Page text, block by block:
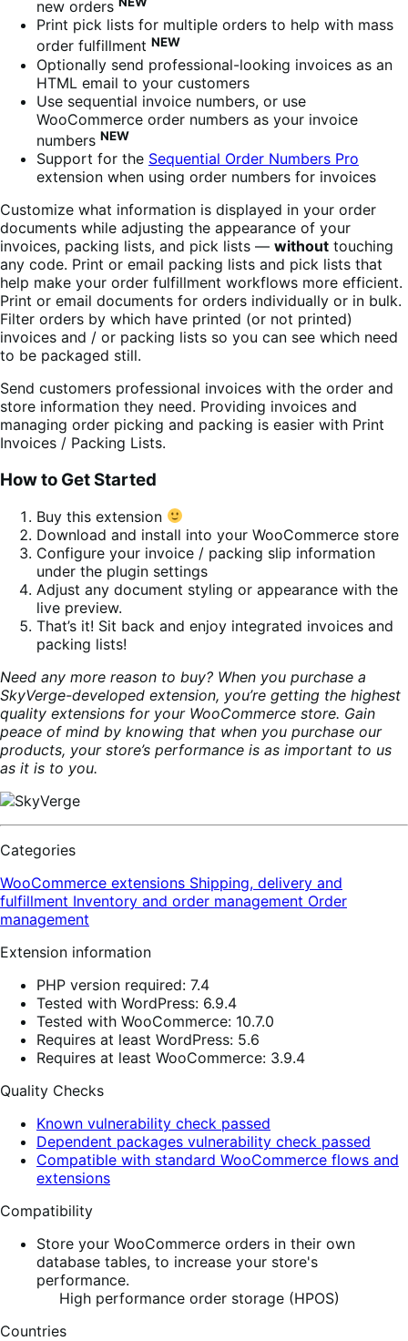
new orders
Print pick lists for multiple orders to help with mass
order fulfillment NEW
Optionally send professional-looking invoices as an
HTML email to your customers
Use sequential invoice numbers, or use
WooCommerce order numbers as your invoice
numbers NEW
Support for the Sequential Order Numbers Pro
extension when using order numbers for invoices
Customize what information is displayed in your order
documents while adjusting the appearance of your
invoices, packing lists, and pick lists — without touching
any code. Print or email packing lists and pick lists that
help make your order fulfillment workflows more efficient.
Print or email documents for orders individually or in bulk.
Filter orders by which have printed (or not printed)
invoices and / or packing lists so you can see which need
to be packaged still.
Send customers professional invoices with the order and
store information they need. Providing invoices and
managing order picking and packing is easier with Print
Invoices / Packing Lists.
How to Get Started
Buy this extension
Download and install into your WooCommerce store
Configure your invoice / packing slip information
under the plugin settings
Adjust any document styling or appearance with the
live preview.
That’s it! Sit back and enjoy integrated invoices and
packing lists!
Need any more reason to buy? When you purchase a
SkyVerge-developed extension, you’re getting the highest
quality extensions for your WooCommerce store. Gain
peace of mind by knowing that when you purchase our
products, your store’s performance is as important to us
as it is to you.
Categories
WooCommerce extensions Shipping, delivery and
fulfillment Inventory and order management Order
management
Extension information
PHP version required: 7.4
Tested with WordPress: 6.9.4
Tested with WooCommerce: 10.7.0
Requires at least WordPress: 5.6
Requires at least WooCommerce: 3.9.4
Quality Checks
Known vulnerability check passed
Dependent packages vulnerability check passed
Compatible with standard WooCommerce flows and
extensions
Compatibility
Store your WooCommerce orders in their own
database tables, to increase your store's
performance.
High performance order storage (HPOS)
Countries